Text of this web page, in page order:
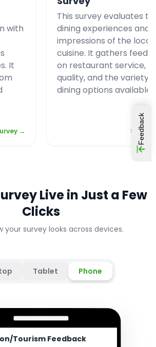
with
It
→
This survey evaluates
dining experiences and
impressions of the local
cuisine. It gathers
on restaurant service,
quality, and the variety
dining options available.
Start
Live in Just a Few
Clicks
your survey looks across devices.
Tablet Phone
Tourism Feedback
Feedback